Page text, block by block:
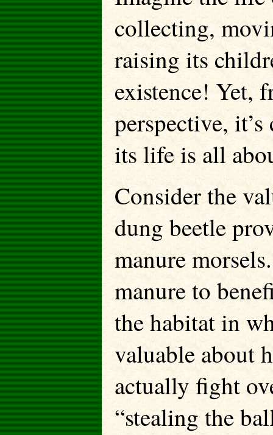
collecting,
raising its
existence! Yet,
perspective,
its life is all
Consider the
dung beetle
manure
manure to
the habitat in
valuable about
actually fight
“stealing the